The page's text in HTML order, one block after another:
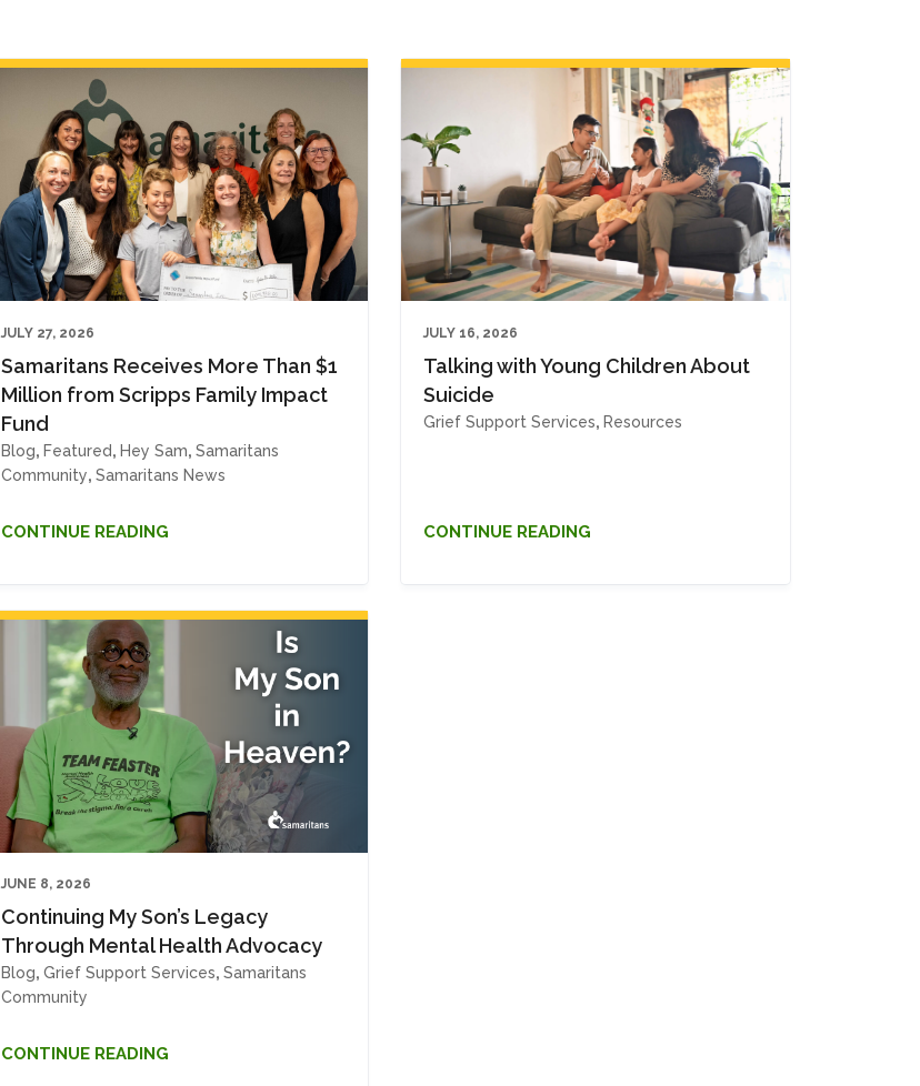
JULY 27, 2026
Samaritans Receives More Than $1
Million from Scripps Family Impact
Fund
Blog, Featured, Hey Sam, Samaritans
Community, Samaritans News
CONTINUE READING
JULY 16, 2026
Talking with Young Children About
Suicide
Grief Support Services, Resources
CONTINUE READING
JUNE 8, 2026
Continuing My Son’s Legacy
Through Mental Health Advocacy
Blog, Grief Support Services, Samaritans
Community
CONTINUE READING